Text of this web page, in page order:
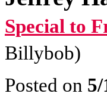
Special to
Billybob)
Posted on